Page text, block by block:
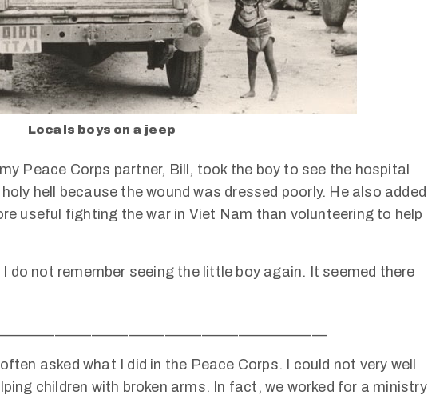
Locals boys on a jeep
Peace Corps partner, Bill, took the boy to see the hospital
hell because the wound was dressed poorly. He also added
useful fighting the war in Viet Nam than volunteering to help
do not remember seeing the little boy again. It seemed there
asked what I did in the Peace Corps. I could not very well
children with broken arms. In fact, we worked for a ministry